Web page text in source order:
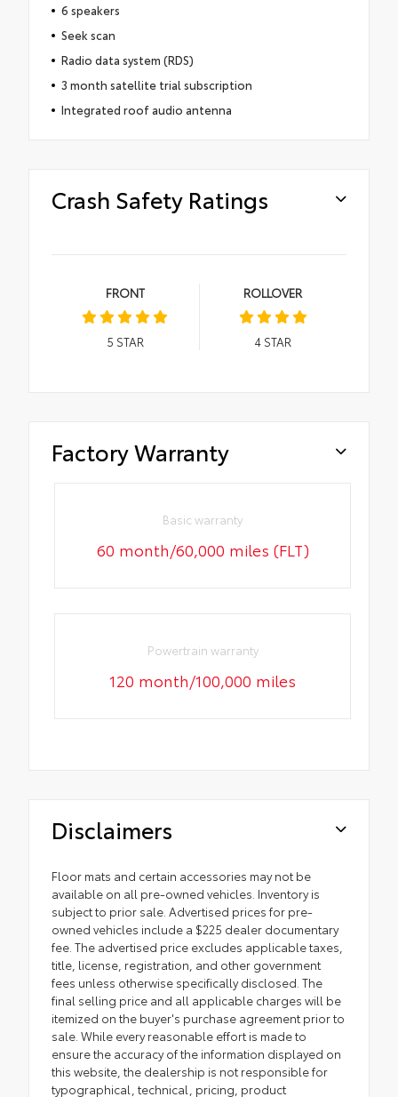
6 speakers
Seek scan
Radio data system (RDS)
3 month satellite trial subscription
Integrated roof audio antenna
Crash Safety Ratings
FRONT
5 STAR
ROLLOVER
4STAR
Factory Warranty
Basic warranty
60 month/60,000 miles (FLT)
Powertrain warranty
120 month/100,000 miles
Disclaimers
Floor mats and certain accessories may not be
available on all pre-owned vehicles. Inventory is
subject to prior sale. Advertised prices for pre-
owned vehicles include a $225 dealer documentary
fee. The advertised price excludes applicable taxes,
title, license, registration, and other government
fees unless otherwise specifically disclosed. The
final selling price and all applicable charges will be
itemized on the buyer's purchase agreement prior to
sale. While every reasonable effort is made to
ensure the accuracy of the information displayed on
this website, the dealership is not responsible for
typographical, technical, pricing, product